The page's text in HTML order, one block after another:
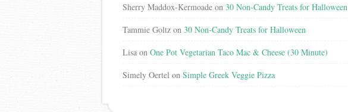
Sherry Maddox-Kermoade on 30 Non-Candy Treats for Halloween
Tammie Goltz on 30 Non-Candy Treats for Halloween
Lisa on One Pot Vegetarian Taco Mac & Cheese (30 Minute)
Simely Oertel on Simple Greek Veggie Pizza